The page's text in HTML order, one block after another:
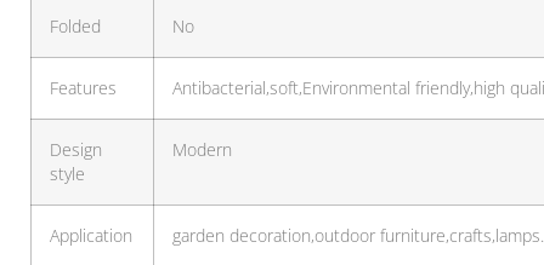
Folded No
Features Antibacterial,soft,Environmental friendly,high
Design
style
Modern
Application garden decoration,outdoor